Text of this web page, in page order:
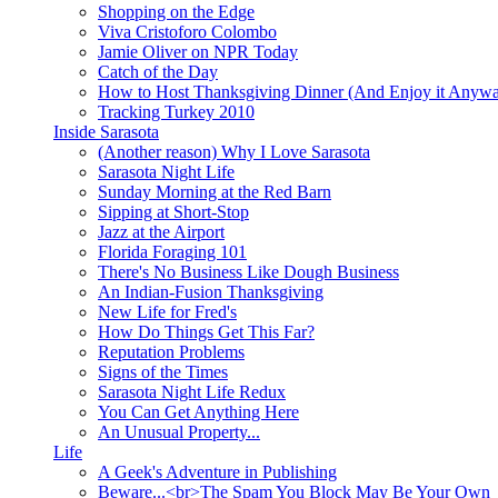
Shopping on the Edge
Viva Cristoforo Colombo
Jamie Oliver on NPR Today
Catch of the Day
How to Host Thanksgiving Dinner (And Enjoy it
Tracking Turkey 2010
Inside Sarasota
(Another reason) Why I Love Sarasota
Sarasota Night Life
Sunday Morning at the Red Barn
Sipping at Short-Stop
Jazz at the Airport
Florida Foraging 101
There's No Business Like Dough Business
An Indian-Fusion Thanksgiving
New Life for Fred's
How Do Things Get This Far?
Reputation Problems
Signs of the Times
Sarasota Night Life Redux
You Can Get Anything Here
An Unusual Property...
Life
A Geek's Adventure in Publishing
Beware...<br>The Spam You Block May Be Your Own